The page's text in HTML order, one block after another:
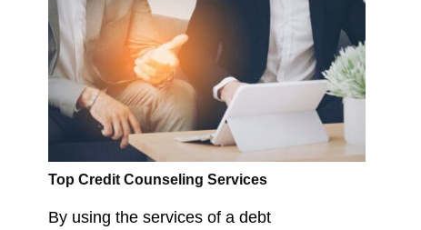
Top Credit Counseling Services
By using the services of a debt